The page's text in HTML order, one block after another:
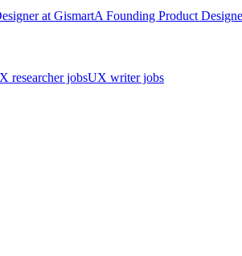
at GismartA Founding Product
researcher jobsUX writer jobs